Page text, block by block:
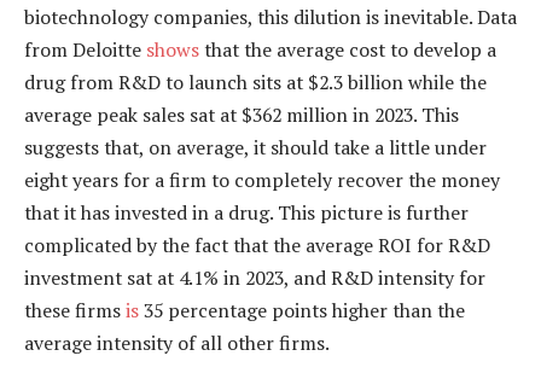
biotechnology companies, this dilution is inevitable. Data
from Deloitte showsthat the average cost to develop a
drug from R&D to launch sits at $2.3 billion while the
average peak sales sat at $362 million in 2023. This
suggests that, on average, it should take a little under
eight years for a firm to completely recover the money
that it has invested in a drug. This picture is further
complicated by the fact that the average ROI for R&D
investment sat at 4.1% in 2023, and R&D intensity for
these firmsis35 percentage points higher than the
average intensity of all other firms.